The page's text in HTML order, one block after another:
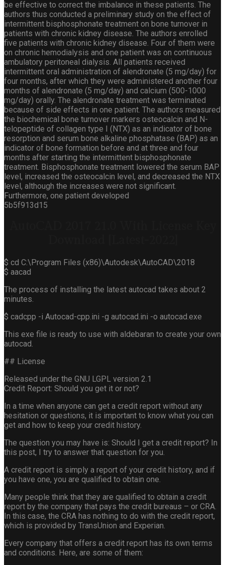
be effective to correct the imbalance in these patients. The
authors thus conducted a preliminary study on the effect of
intermittent bisphosphonate treatment on bone turnover in
patients with chronic kidney disease. The authors enrolled
five patients with chronic kidney disease. Four of them were
on chronic hemodialysis and one patient was on continuous
ambulatory peritoneal dialysis. All patients received
intermittent oral administration of alendronate (5 mg/day) for
four months, after which they were administered another four
months of alendronate (5 mg/day) and calcium (500-1000
mg/day) orally. The alendronate treatment was terminated
because of side effects in one patient. The authors measured
the biochemical bone turnover markers osteocalcin and N-
telopeptide of collagen type I (NTX) as an indicator of bone
resorption and serum bone alkaline phosphatase (BAP) as an
indicator of bone formation before and at three and four
months after starting the intermittent bisphosphonate
treatment. Bisphosphonate treatment lowered the serum BAP
level, increased the osteocalcin level, and decreased the NTX
level, although the increases were not significant.
Furthermore, one patient developed
5b5f913d15
$ cd C:\Program Files (x86)\Autodesk\AutoCAD\2018
$ aacad
The process of installing the latest autocad takes about 2
minutes.
$ cadcpp -i Autocad-cpp.ini -g autocad.ini -o autocad.exe
This exe file is ready to use with aldebaran to create your own
autocad.
## License
Released under the GNU LGPL version 2.1
Credit Report: Should you get it or not?
In a time when anyone can get a credit report without any
hesitation or questions, it is important to know what you can
get and how to keep your credit history.
The question you may have is: Should I get a credit report? In
this post, I try to answer that question for you.
A credit report is simply a report of your credit history, and if
you have one, you are qualified to obtain one.
Many people think that they are qualified to obtain a credit
report by the company that pays the credit bureaus – or CRA.
In this case, the CRA has nothing to do with the credit report,
which is provided by TransUnion and Experian.
Every company that offers a credit report has its own terms
and conditions. Here, are some of them: